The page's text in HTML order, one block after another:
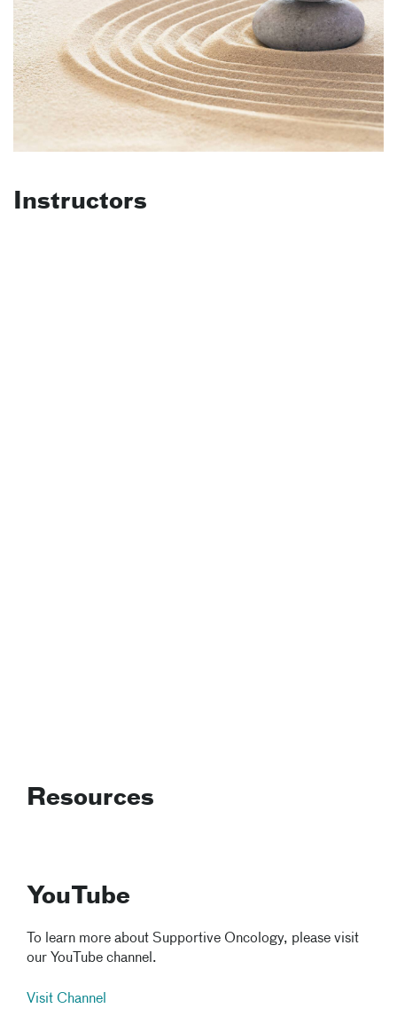
Instructors
Resources
YouTube
To learn more about Supportive Oncology, please visit
our YouTube channel.
Visit Channel